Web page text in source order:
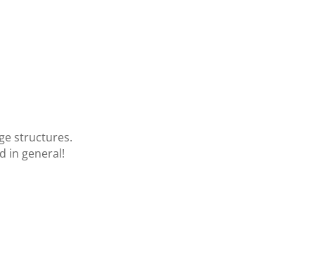
structures.
in general!